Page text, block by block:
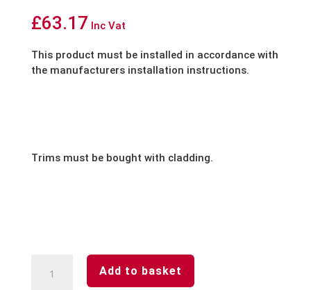
£63.17 Inc Vat
This product must be installed in accordance with
the manufacturers installation instructions.
Trims must be bought with cladding.
Cedar-
Add to basket